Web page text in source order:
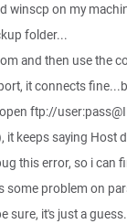
winscp on my
folder...
and then use the
it connects
ftp://
it keeps saying Host
this error, so i can
some problem on
sure, it's just a